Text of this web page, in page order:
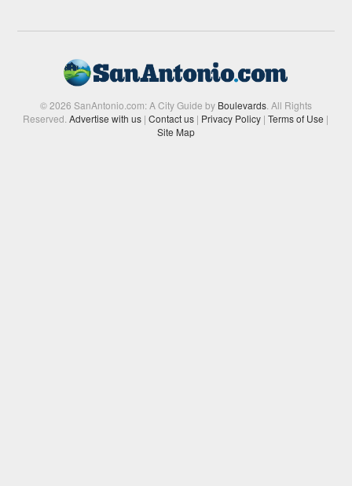
© 2026 SanAntonio.com: A City Guide by Boulevards. All Rights
Reserved.Advertise with us | Contact us | Privacy Policy | Terms of Use |
Site Map